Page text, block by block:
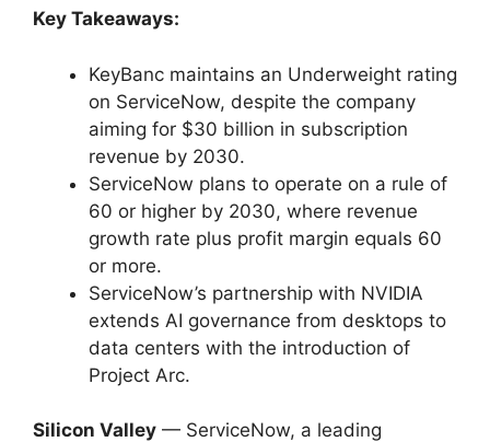
Key Takeaways:
KeyBanc maintains an Underweight rating
on ServiceNow, despite the company
aiming for $30 billion in subscription
revenue by 2030.
ServiceNow plans to operate on a rule of
60 or higher by 2030, where revenue
growth rate plus profit margin equals 60
or more.
ServiceNow’s partnership with NVIDIA
extends AI governance from desktops to
data centers with the introduction of
Project Arc.
Silicon Valley — ServiceNow, a leading